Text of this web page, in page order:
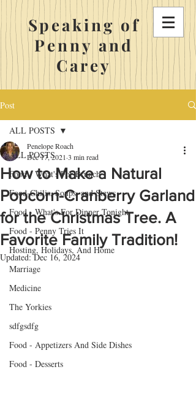
Speaking of
Penny and
Carey
Post
ALL POSTS
Food - What's For Brunch
Food-Chilis, Soups, and Stews
Food - What's For Dinner Tonight
Food - Penny Tries It
Hosting, Holidays, And Home
Marriage
Medicine
The Yorkies
sdfgsdfg
Food - Appetizers And Side Dishes
Food - Desserts
ALL POSTS
How to Make a Natural
Popcorn-Cranberry Garland
for the Christmas Tree. A
Favorite Family Tradition!
Penelope Roach
Dec 17, 2021 3 min read
Updated:Dec 16, 2024